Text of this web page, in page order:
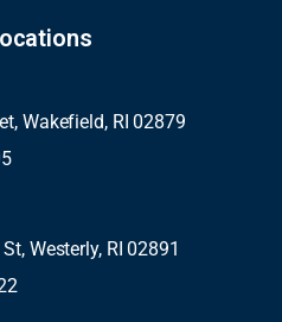
Wakefield, RI 02879
Westerly, RI 02891